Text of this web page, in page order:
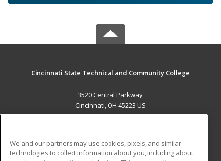
Cincinnati State Technical and Community College
3520 Central Parkway
Cincinnati, OH 45223 US
We and our partners may use cookies, pixels, and similar
technologies to collect information about you, including about